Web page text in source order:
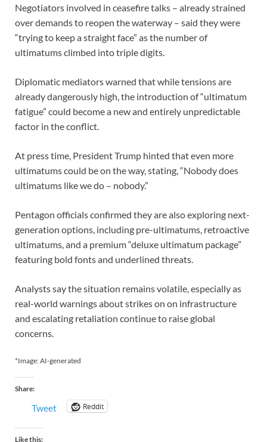
Negotiators involved in ceasefire talks – already strained
over demands to reopen the waterway – said they were
“trying to keep a straight face” as the number of
ultimatums climbed into triple digits.
Diplomatic mediators warned that while tensions are
already dangerously high, the introduction of “ultimatum
fatigue” could become a new and entirely unpredictable
factor in the conflict.
At press time, President Trump hinted that even more
ultimatums could be on the way, stating, “Nobody does
ultimatums like we do – nobody.”
Pentagon officials confirmed they are also exploring next-
generation options, including pre-ultimatums, retroactive
ultimatums, and a premium “deluxe ultimatum package”
featuring bold fonts and underlined threats.
Analysts say the situation remains volatile, especially as
real-world warnings about strikes on on infrastructure
and escalating retaliation continue to raise global
concerns.
*Image: AI-generated
Share:
Tweet Reddit
Like this: